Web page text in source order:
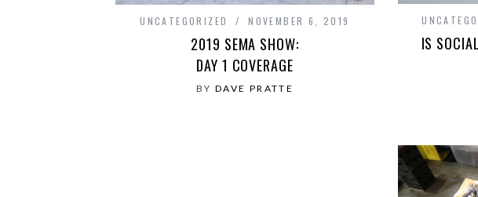
UNCATEGORIZED NOVEMBER 6, 2019
2019 SEMA SHOW:
DAY 1 COVERAGE
BY DAVE PRATTE
IS